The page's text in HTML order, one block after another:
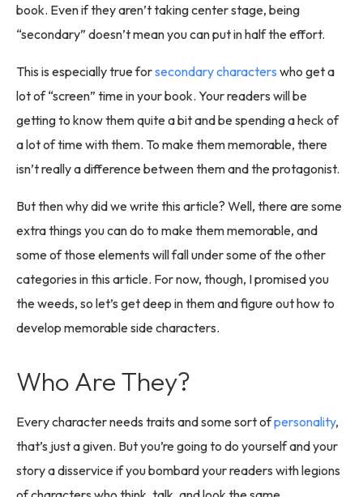
book. Even if they aren’t taking center stage, being
“secondary” doesn’t mean you can put in half the effort.
This is especially true forsecondary characters who get a
lot of “screen” time in your book. Your readers will be
getting to know them quite a bit and be spending a heck of
a lot of time with them. To make them memorable, there
isn’t really a difference between them and the protagonist.
But then why did we write this article? Well, there are some
extra things you can do to make them memorable, and
some of those elements will fall under some of the other
categories in this article. For now, though, I promised you
the weeds, so let’s get deep in them and figure out how to
develop memorable side characters.
Who Are They?
Every character needs traits and some sort ofpersonality,
that’s just a given. But you’re going to do yourself and your
story a disservice if you bombard your readers with legions